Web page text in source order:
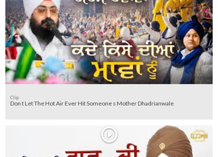
Clip
Don t Let The Hot Air Ever Hit Someone s Mother Dhadrianwale